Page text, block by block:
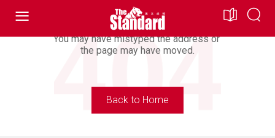
Looking For Doesn’t Exist.
You may have mistyped the address or
the page may have moved.
Back to Home